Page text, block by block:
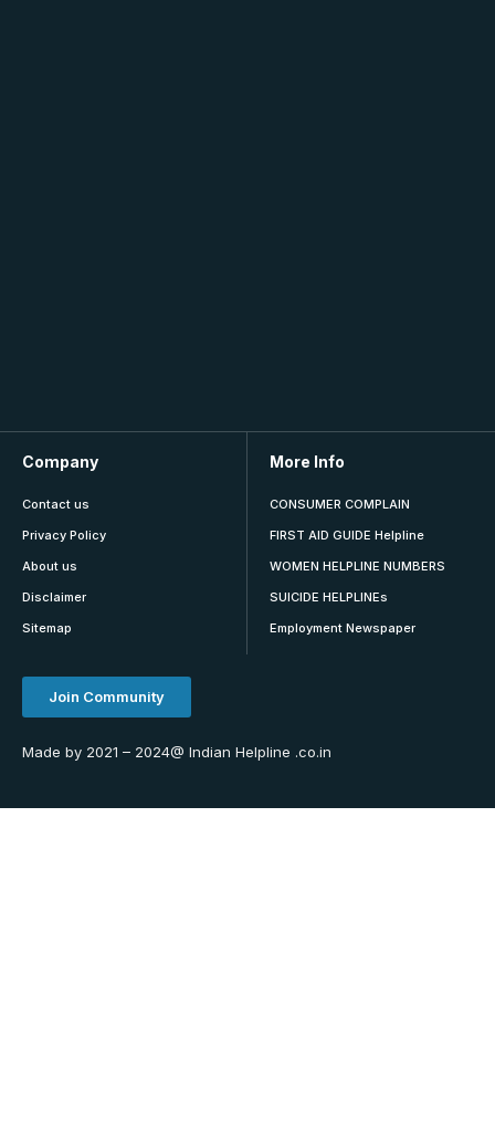
Company
Contact us
Privacy Policy
About us
Disclaimer
Sitemap
More Info
CONSUMER COMPLAIN
FIRST AID GUIDE Helpline
WOMEN HELPLINE NUMBERS
SUICIDE HELPLINEs
Employment Newspaper
Join Community
Made by 2021 – 2024@ Indian Helpline .co.in